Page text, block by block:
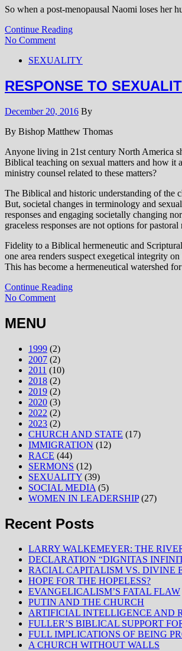
So when a post-menopausal Naomi loses her
Continue Reading
No Comment
SEXUALITY
RESPONSE TO
December 20, 2016 By
By Bishop Matthew Thomas
Anyone living in 21st century North America
Biblical teaching on sexual matters and how it
ministry counsel related to these matters?
The Biblical and historic understanding of the
But, societal changes in terminology and
responses and engaging societally changing
graceless responses are not options for
Fidelity to a Biblical hermeneutic and
one area renders suspect exegetical integrity
This has become a hermeneutical watershed
Continue Reading
No Comment
MENU
1999 (2)
2007 (2)
2011 (10)
2018 (2)
2019 (2)
2020 (3)
2022 (2)
2023 (2)
CHURCH AND STATE (17)
IMMIGRATION (12)
RACE (44)
SERMONS (12)
SEXUALITY (39)
SOCIAL MEDIA (5)
WOMEN IN LEADERSHIP(27)
Recent Posts
LARRY WALKEMEYER: THE
DECLARATION “DIGNITAS
RACIAL CAPITALISM VS. DIVINE
HOPE FOR THE HOPELESS?
EVANGELICALISM’S FATAL FLAW
PUTIN AND THE CHURCH
ARTIFICIAL INTELLIGENCE AND
FULLER’S BIBLICAL SUPPORT
FULL IMPLICATIONS OF BEING
A CHURCH WITHOUT WALLS